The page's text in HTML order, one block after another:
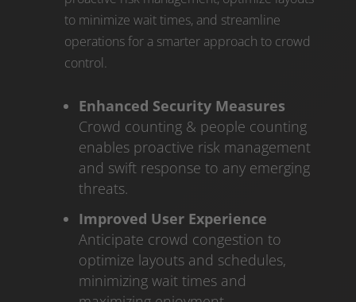
to minimize wait times, and streamline
operations for a smarter approach to crowd
control.
Enhanced Security Measures
Crowd counting & people counting
enables proactive risk management
and swift response to any emerging
threats.
Improved User Experience
Anticipate crowd congestion to
optimize layouts and schedules,
minimizing wait times and